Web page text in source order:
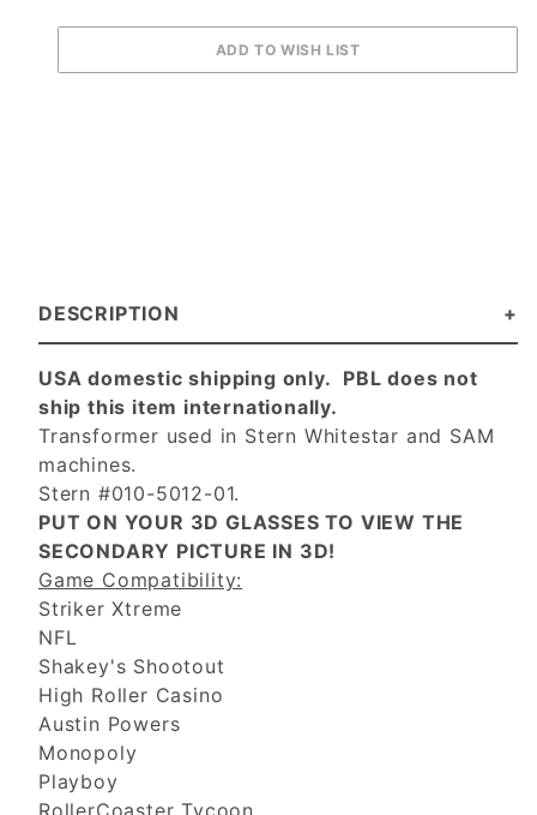
DESCRIPTION
USA domestic shipping only. PBL does not
ship this item internationally.
Transformer used in Stern Whitestar and SAM
machines.
Stern #010-5012-01.
PUT ON YOUR 3D GLASSES TO VIEW THE
SECONDARY PICTURE IN 3D!
Game Compatibility:
Striker Xtreme
NFL
Shakey's Shootout
High Roller Casino
Austin Powers
Monopoly
Playboy